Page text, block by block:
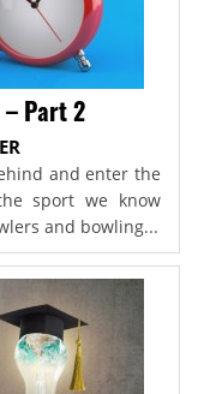
– Part 2
and enter the
sport we know
and bowling...